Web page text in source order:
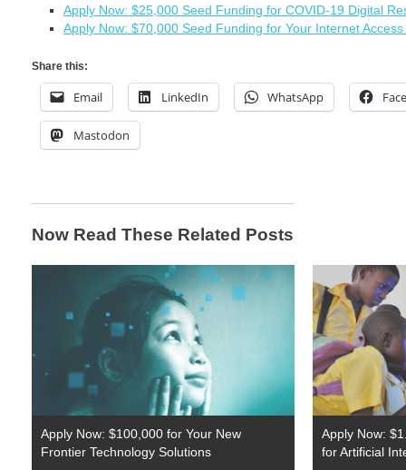
Apply Now: $25,000 Seed Funding for COVID-19 Digital
Apply Now: $70,000 Seed Funding for Your Internet
Share this:
Email LinkedIn WhatsApp
Mastodon
Now Read These Related Posts
Apply Now: $100,000 for Your New
Frontier Technology Solutions
Apply Now:
for Artificial